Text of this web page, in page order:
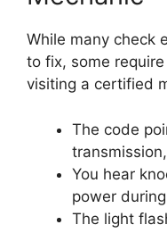
While many check
to fix, some
visiting a certified
The code
You hear
power
The light